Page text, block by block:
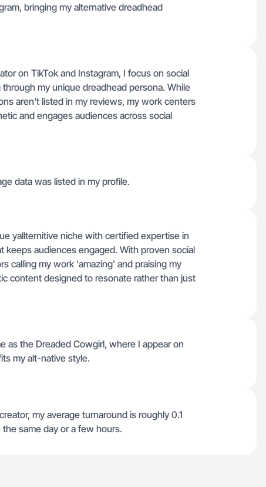
bringing my alternative dreadhead
on TikTok and Instagram, I focus on social
my unique dreadhead persona. While
aren't listed in my reviews, my work centers
and engages audiences across social
data was listed in my profile.
yallternitive niche with certified expertise in
keeps audiences engaged. With proven social
calling my work 'amazing' and praising my
content designed to resonate rather than just
as the Dreaded Cowgirl, where I appear on
my alt-native style.
my average turnaround is roughly 0.1
same day or a few hours.